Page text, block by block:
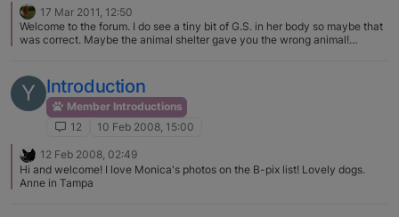
17 Mar 2011, 12:50
Welcome to the forum. I do see a tiny bit of G.S. in her body so maybe that
was correct. Maybe the animal shelter gave you the wrong animal!
Y Introduction
Member Introductions
12
10 Feb 2008, 15:00
12 Feb 2008, 02:49
Hi and welcome! I love Monica's photos on the B-pix list! Lovely dogs.
Anne in Tampa